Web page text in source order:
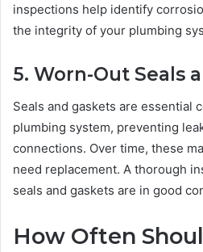
inspections help identify
the integrity of your plumbing
5. Worn-Out Seals
Seals and gaskets are essential
plumbing system, preventing
connections. Over time, these
need replacement. A thorough
seals and gaskets are in good
How Often